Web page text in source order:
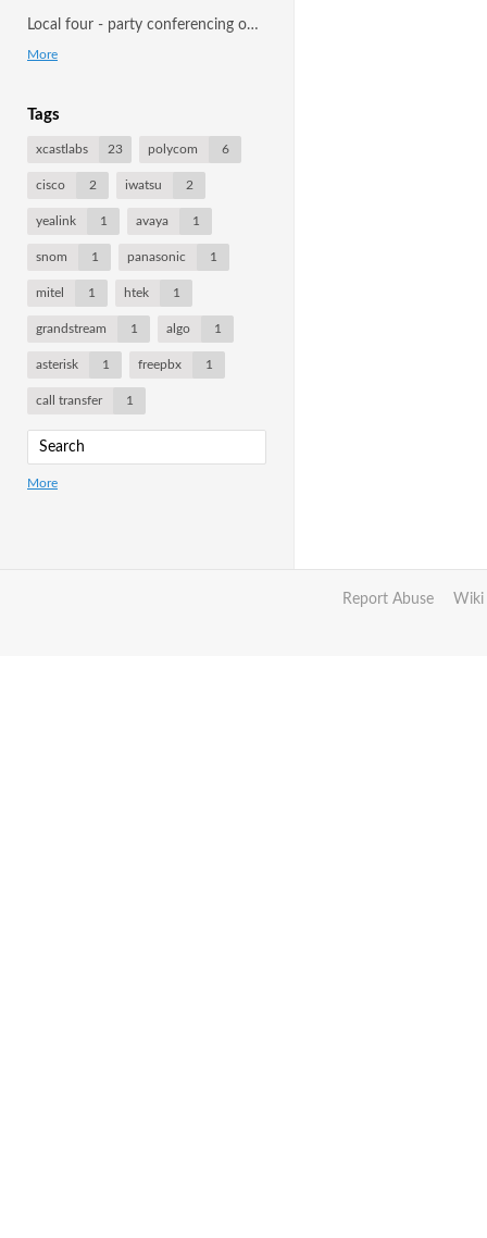
Local four - party conferencing on Polycom SoundPoint IP450, 550, 650, and 670
More
Tags
xcastlabs 23 polycom 6
cisco 2 iwatsu 2
yealink 1 avaya 1
snom 1 panasonic 1
mitel 1 htek 1
grandstream 1 algo 1
asterisk 1 freepbx 1
call transfer 1
More
Report Abuse Wiki